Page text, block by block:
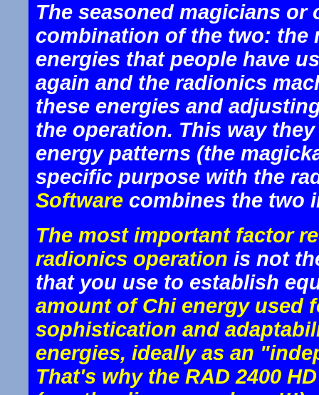
The seasoned magicians or
combination of the two: the
energies that people have
again and the radionics
these energies and
the operation. This way
energy patterns (the
specific purpose with the
Software combines the two
The most important factor
radionics operation is not
that you use to establish
amount of Chi energy used
sophistication and
energies, ideally as an
That's why the RAD 2400